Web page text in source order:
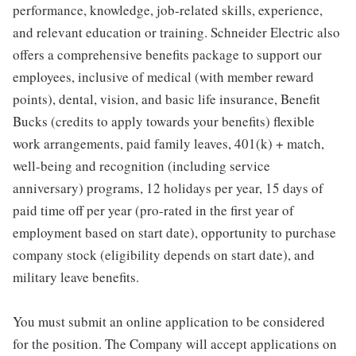
performance, knowledge, job-related skills, experience,
and relevant education or training. Schneider Electric also
offers a comprehensive benefits package to support our
employees, inclusive of medical (with member reward
points), dental, vision, and basic life insurance, Benefit
Bucks (credits to apply towards your benefits) flexible
work arrangements, paid family leaves, 401(k) + match,
well-being and recognition (including service
anniversary) programs, 12 holidays per year, 15 days of
paid time off per year (pro-rated in the first year of
employment based on start date), opportunity to purchase
company stock (eligibility depends on start date), and
military leave benefits.
You must submit an online application to be considered
for the position. The Company will accept applications on